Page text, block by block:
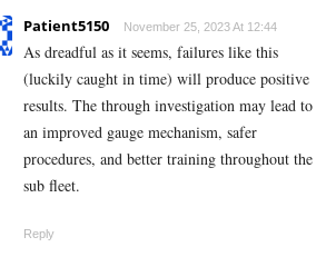
Patient5150 November 25, 2023 At 12:44
As dreadful as it seems, failures like this
(luckily caught in time) will produce positive
results. The through investigation may lead to
an improved gauge mechanism, safer
procedures, and better training throughout the
sub fleet.
Reply